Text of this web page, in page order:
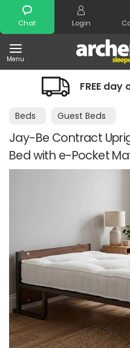
Chat Login
Menu
Search
FREE day
Beds Guest Beds
Jay-Be Contract
Bed with e-Pocket